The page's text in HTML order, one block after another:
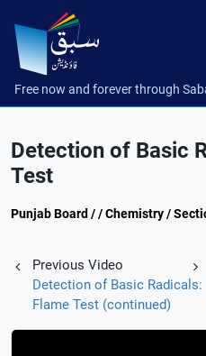
Free now and forever through
Detection of Basic
Test
Punjab Board / / Chemistry /
Previous Video
Detection of Basic Radicals:
Flame Test (continued)